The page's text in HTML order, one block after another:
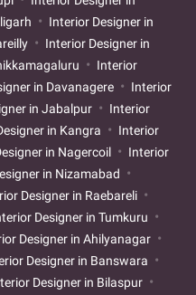
Interior Designer in
Interior Designer in
Interior
in Davanagere
Interior
in Jabalpur
Interior
in Kangra
Interior
in Nagercoil
Interior
in Nizamabad
Designer in Raebareli
Designer in Tumkuru
Designer in Ahilyanagar
Designer in Banswara
Designer in Bilaspur